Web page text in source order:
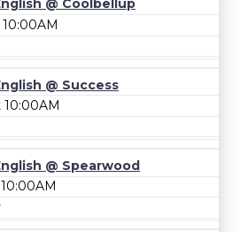
@ Coolbellup
@ Success
@ Spearwood